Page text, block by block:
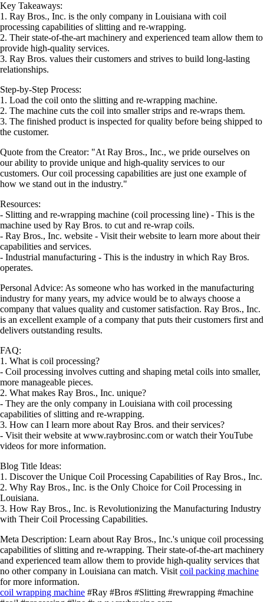
Key Takeaways:
1. Ray Bros., Inc. is the only company in Louisiana with coil
processing capabilities of slitting and re-wrapping.
2. Their state-of-the-art machinery and experienced team allow them to
provide high-quality services.
3. Ray Bros. values their customers and strives to build long-lasting
relationships.
Step-by-Step Process:
1. Load the coil onto the slitting and re-wrapping machine.
2. The machine cuts the coil into smaller strips and re-wraps them.
3. The finished product is inspected for quality before being shipped to
the customer.
Quote from the Creator: "At Ray Bros., Inc., we pride ourselves on
our ability to provide unique and high-quality services to our
customers. Our coil processing capabilities are just one example of
how we stand out in the industry."
Resources:
- Slitting and re-wrapping machine (coil processing line) - This is the
machine used by Ray Bros. to cut and re-wrap coils.
- Ray Bros., Inc. website - Visit their website to learn more about their
capabilities and services.
- Industrial manufacturing - This is the industry in which Ray Bros.
operates.
Personal Advice: As someone who has worked in the manufacturing
industry for many years, my advice would be to always choose a
company that values quality and customer satisfaction. Ray Bros., Inc.
is an excellent example of a company that puts their customers first and
delivers outstanding results.
FAQ:
1. What is coil processing?
- Coil processing involves cutting and shaping metal coils into smaller,
more manageable pieces.
2. What makes Ray Bros., Inc. unique?
- They are the only company in Louisiana with coil processing
capabilities of slitting and re-wrapping.
3. How can I learn more about Ray Bros. and their services?
- Visit their website at www.raybrosinc.com or watch their YouTube
videos for more information.
Blog Title Ideas:
1. Discover the Unique Coil Processing Capabilities of Ray Bros., Inc.
2. Why Ray Bros., Inc. is the Only Choice for Coil Processing in
Louisiana.
3. How Ray Bros., Inc. is Revolutionizing the Manufacturing Industry
with Their Coil Processing Capabilities.
Meta Description: Learn about Ray Bros., Inc.'s unique coil processing
capabilities of slitting and re-wrapping. Their state-of-the-art machinery
and experienced team allow them to provide high-quality services that
no other company in Louisiana can match. Visit coil packing machine
for more information.
coil wrapping machine #Ray #Bros #Slitting #rewrapping #machine